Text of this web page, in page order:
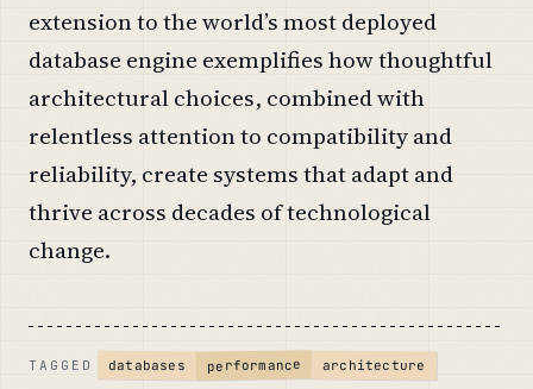
extension to the world’s most deployed
database engine exemplifies how thoughtful
architectural choices, combined with
relentless attention to compatibility and
reliability, create systems that adapt and
thrive across decades of technological
change.
TAGGED databases performance architecture